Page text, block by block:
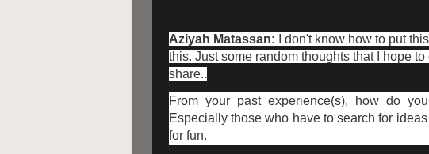
Aziyah Matassan:
I don't know how to put
this. Just some random thoughts that I hope
share..
From your past experience(s), how do
Especially those who have to search for
for fun.